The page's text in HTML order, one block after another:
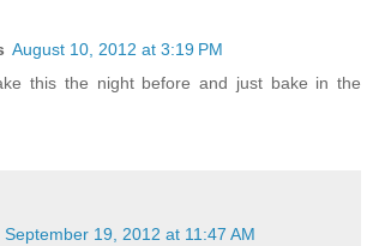
August 10, 2012 at 3:19 PM
this the night before and just bake in the
September 19, 2012 at 11:47 AM